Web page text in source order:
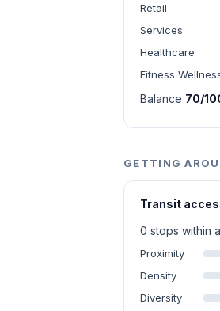
Retail
Services
Healthcare
Fitness
Balance 70/
GETTING
Transit
0 stops within
Proximity
Density
Diversity